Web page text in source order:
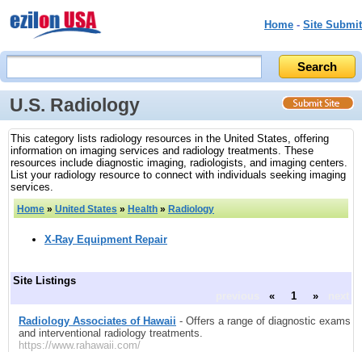
Home - Site Submit
U.S. Radiology
This category lists radiology resources in the United States, offering
information on imaging services and radiology treatments. These
resources include diagnostic imaging, radiologists, and imaging centers.
List your radiology resource to connect with individuals seeking imaging
services.
Home » United States » Health » Radiology
X-Ray Equipment Repair
Site Listings
« 1 »
Radiology Associates of Hawaii - Offers a range of diagnostic exams
and interventional radiology treatments.
https://www.rahawaii.com/